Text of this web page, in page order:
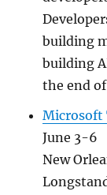
building
building
the end
Microsoft
June 3-6
New